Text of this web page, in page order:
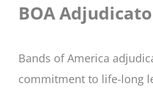
BOA
Bands of America
commitment to life-long